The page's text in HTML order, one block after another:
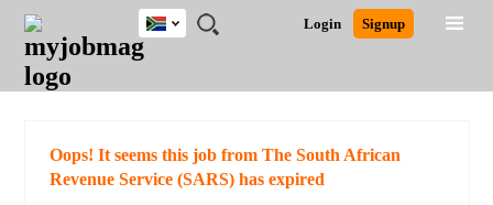
JOBS
JOBS
FIELD
JOBS
CITY
JOBS
EDUCATION
JOBS
PROVINCE
JOBS
INDUSTRY
REMOTE
JOBS
CAREER
ADVICE
RESOURCES
POST
JOB
/
LOGIN
SIGNUP
Login Signup
South
Africa
Detailed Search
Oops! It seems this job from The South African
Revenue Service (SARS) has expired